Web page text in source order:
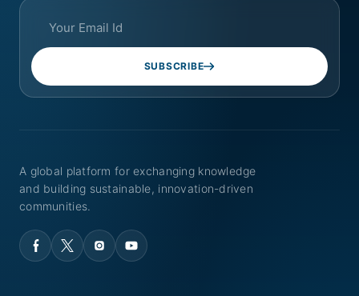
SUBSCRIBE
A global platform for exchanging knowledge
and building sustainable, innovation-driven
communities.